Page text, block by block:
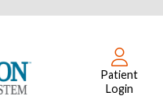
Patient
Login